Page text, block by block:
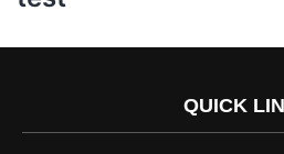
QUICK